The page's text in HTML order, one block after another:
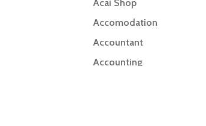
Acai Shop
Accomodation
Accountant
Accounting